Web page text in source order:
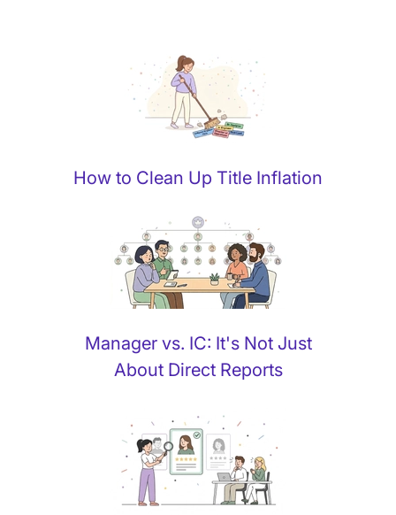
How to Clean Up Title Inflation
Manager vs. IC: It's Not Just
About Direct Reports